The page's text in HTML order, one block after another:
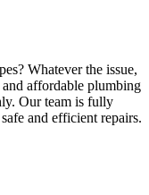
Whatever the issue,
affordable plumbing
Our team is fully
and efficient repairs.